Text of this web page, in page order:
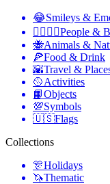
😂Smileys &
👩‍❤️‍💋‍👨People &
🐝Animals &
🍕Food & Drink
🌇Travel &
🥎Activities
📙Objects
💯Symbols
🇺🇸Flags
Collections
🎊Holidays
🦄Thematic